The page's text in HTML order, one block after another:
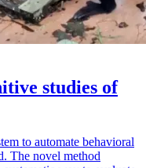
studies of
to automate behavioral
The novel method